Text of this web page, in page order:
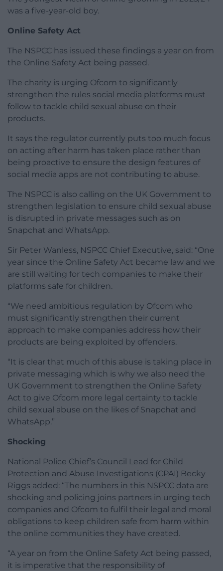
was a five-year-old boy.
Online Safety Act
The NSPCC has issued these findings a year on from
the Online Safety Act being passed.
The charity is urging Ofcom to significantly
strengthen the rules social media platforms must
follow to tackle child sexual abuse on their
products.
It says the regulator currently puts too much focus
on acting after harm has taken place rather than
being proactive to ensure the design features of
social media apps are not contributing to abuse.
The NSPCC is also calling on the UK Government to
strengthen legislation to ensure child sexual abuse
is disrupted in private messages such as on
Snapchat and WhatsApp.
Sir Peter Wanless, NSPCC Chief Executive, said: “One
year since the Online Safety Act became law and we
are still waiting for tech companies to make their
platforms safe for children.
“We need ambitious regulation by Ofcom who
must significantly strengthen their current
approach to make companies address how their
products are being exploited by offenders.
“It is clear that much of this abuse is taking place in
private messaging which is why we also need the
UK Government to strengthen the Online Safety
Act to give Ofcom more legal certainty to tackle
child sexual abuse on the likes of Snapchat and
WhatsApp.”
Shocking
National Police Chief’s Council Lead for Child
Protection and Abuse Investigations (CPAI) Becky
Riggs added: “The numbers in this NSPCC data are
shocking and policing joins partners in urging tech
companies and Ofcom to fulfil their legal and moral
obligations to keep children safe from harm within
the online communities they have created.
“A year on from the Online Safety Act being passed,
it is imperative that the responsibility of